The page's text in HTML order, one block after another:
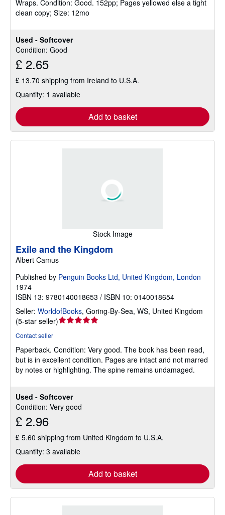
Used - Softcover
Condition: Good
£ 2.65
£ 13.70 shipping from Ireland to U.S.A.
Quantity: 1 available
Add to basket
out
of
Wraps. Condition: Good. 152pp; Pages yellowed else a tight
clean copy; Size: 12mo
Stock Image
Used - Softcover
Condition: Very good
£ 2.96
£ 5.60 shipping from United Kingdom to U.S.A.
Quantity: 3 available
Add to basket
Exile and the Kingdom
Albert Camus
Published by Penguin Books Ltd, United Kingdom, London
1974
ISBN 13: 9780140018653 / ISBN 10: 0140018654
Seller: WorldofBooks, Goring-By-Sea, WS, United Kingdom
(5-star seller)Seller
out
of
5
Contact seller
Paperback. Condition: Very good. The book has been read,
but is in excellent condition. Pages are intact and not marred
by notes or highlighting. The spine remains undamaged.